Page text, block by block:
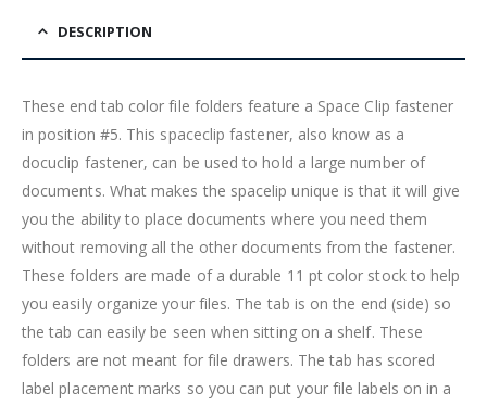
DESCRIPTION
These end tab color file folders feature a Space Clip fastener
in position #5. This spaceclip fastener, also know as a
docuclip fastener, can be used to hold a large number of
documents. What makes the spacelip unique is that it will give
you the ability to place documents where you need them
without removing all the other documents from the fastener.
These folders are made of a durable 11 pt color stock to help
you easily organize your files. The tab is on the end (side) so
the tab can easily be seen when sitting on a shelf. These
folders are not meant for file drawers. The tab has scored
label placement marks so you can put your file labels on in a